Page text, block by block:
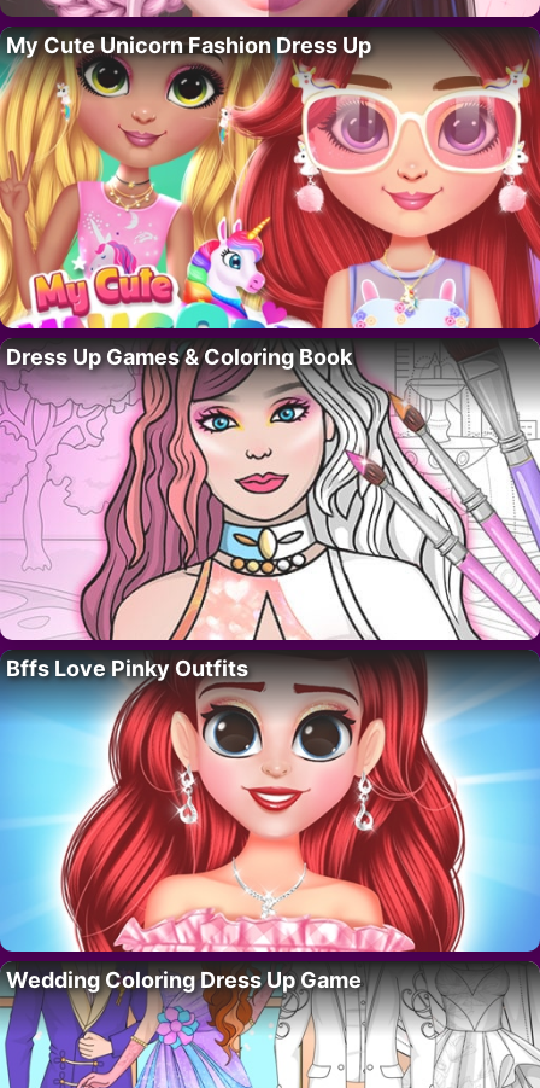
My Cute Unicorn Fashion Dress Up
Dress Up Games & Coloring Book
Bffs Love Pinky Outfits
Wedding Coloring Dress Up Game